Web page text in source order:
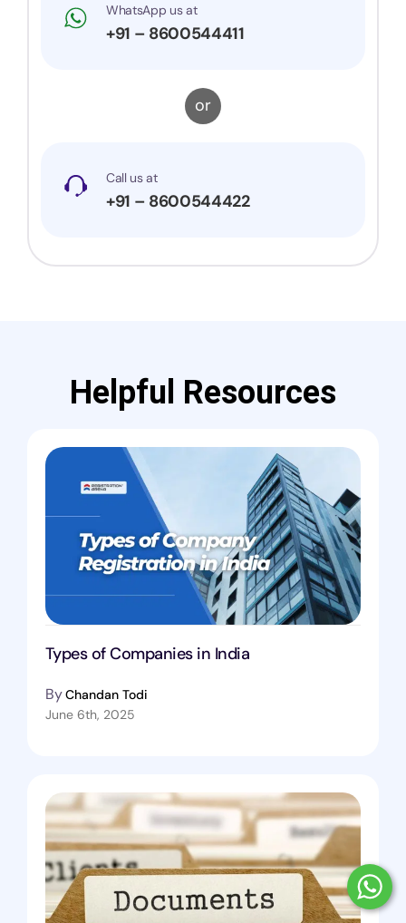
WhatsApp us at
+91 – 8600544411
or
Call us at
+91 – 8600544422
Helpful Resources
Types of Companies in India
ByChandan Todi
June 6th, 2025